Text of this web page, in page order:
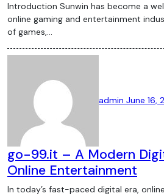
Introduction Sunwin has become a well-known name in the
online gaming and entertainment
of games,…
admin June 16,
go-99.it – A Modern
Online Entertainment
In today’s fast-paced digital era, online platforms have become